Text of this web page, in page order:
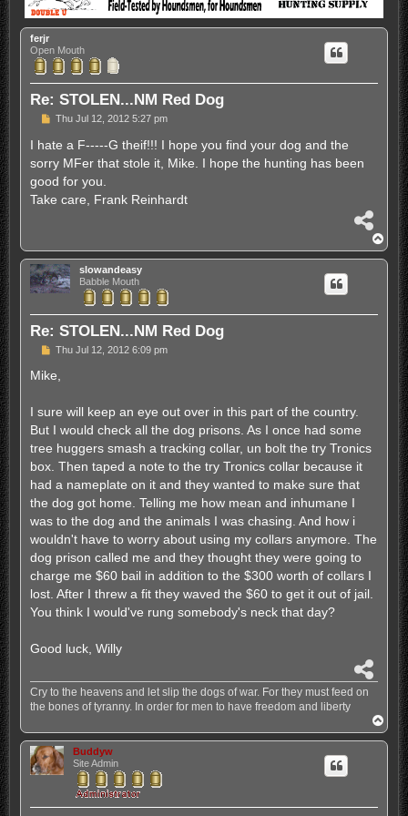
ferjr
Open Mouth
Re: STOLEN...NM Red Dog
P
s
Thu Jul 12, 2012 5:27 pm
I hate a F-----G theif!!! I hope you find your dog and the
sorry MFer that stole it, Mike. I hope the hunting has been
good for you.
Take care, Frank Reinhardt
a
r
o
p
slowandeasy
Babble Mouth
Re: STOLEN...NM Red Dog
P
s
Thu Jul 12, 2012 6:09 pm
Mike,
I sure will keep an eye out over in this part of the country.
But I would check all the dog prisons. As I once had some
tree huggers smash a tracking collar, un bolt the try Tronics
box. Then taped a note to the try Tronics collar because it
had a nameplate on it and they wanted to make sure that
the dog got home. Telling me how mean and inhumane I
was to the dog and the animals I was chasing. And how i
wouldn't have to worry about using my collars anymore. The
dog prison called me and they thought they were going to
charge me $60 bail in addition to the $300 worth of collars I
lost. After I threw a fit they waved the $60 to get it out of jail.
You think I would've rung somebody's neck that day?
Good luck, Willy
h
e
Cry to the heavens and let slip the dogs of war. For they must feed on
the bones of tyranny. In order for men to have freedom and liberty
o
p
Buddyw
Site Admin